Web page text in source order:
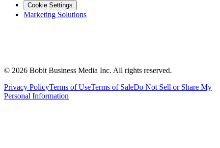
Cookie Settings
Marketing Solutions
© 2026 Bobit Business Media Inc. All rights reserved.
Privacy PolicyTerms of UseTerms of SaleDo Not Sell or Share My
Personal Information